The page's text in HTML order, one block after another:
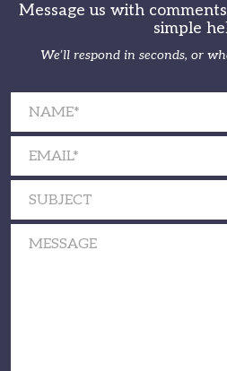
Message us with
simple
We’ll respond in seconds, or